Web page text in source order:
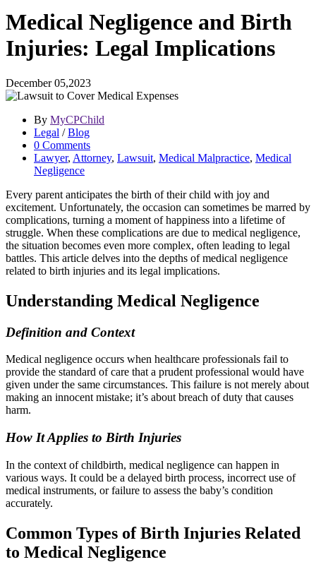
Medical Negligence and Birth
Injuries: Legal Implications
December 05,2023
By MyCPChild
Legal /Blog
0 Comments
Lawyer, Attorney, Lawsuit, Medical Malpractice, Medical
Negligence
Every parent anticipates the birth of their child with joy and
excitement. Unfortunately, the occasion can sometimes be marred by
complications, turning a moment of happiness into a lifetime of
struggle. When these complications are due to medical negligence,
the situation becomes even more complex, often leading to legal
battles. This article delves into the depths of medical negligence
related to birth injuries and its legal implications.
Understanding Medical Negligence
Definition and Context
Medical negligence occurs when healthcare professionals fail to
provide the standard of care that a prudent professional would have
given under the same circumstances. This failure is not merely about
making an innocent mistake; it’s about breach of duty that causes
harm.
How It Applies to Birth Injuries
In the context of childbirth, medical negligence can happen in
various ways. It could be a delayed birth process, incorrect use of
medical instruments, or failure to assess the baby’s condition
accurately.
Common Types of Birth Injuries Related
to Medical Negligence